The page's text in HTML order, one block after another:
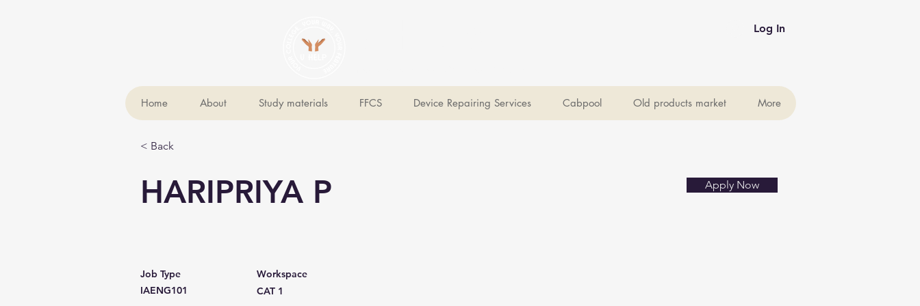
Log In
Home About Study materials FFCS Device Repairing Services Cabpool Old products market More
< Back
HARIPRIYA P Apply Now
Job Type
IAENG101
Workspace
CAT 1